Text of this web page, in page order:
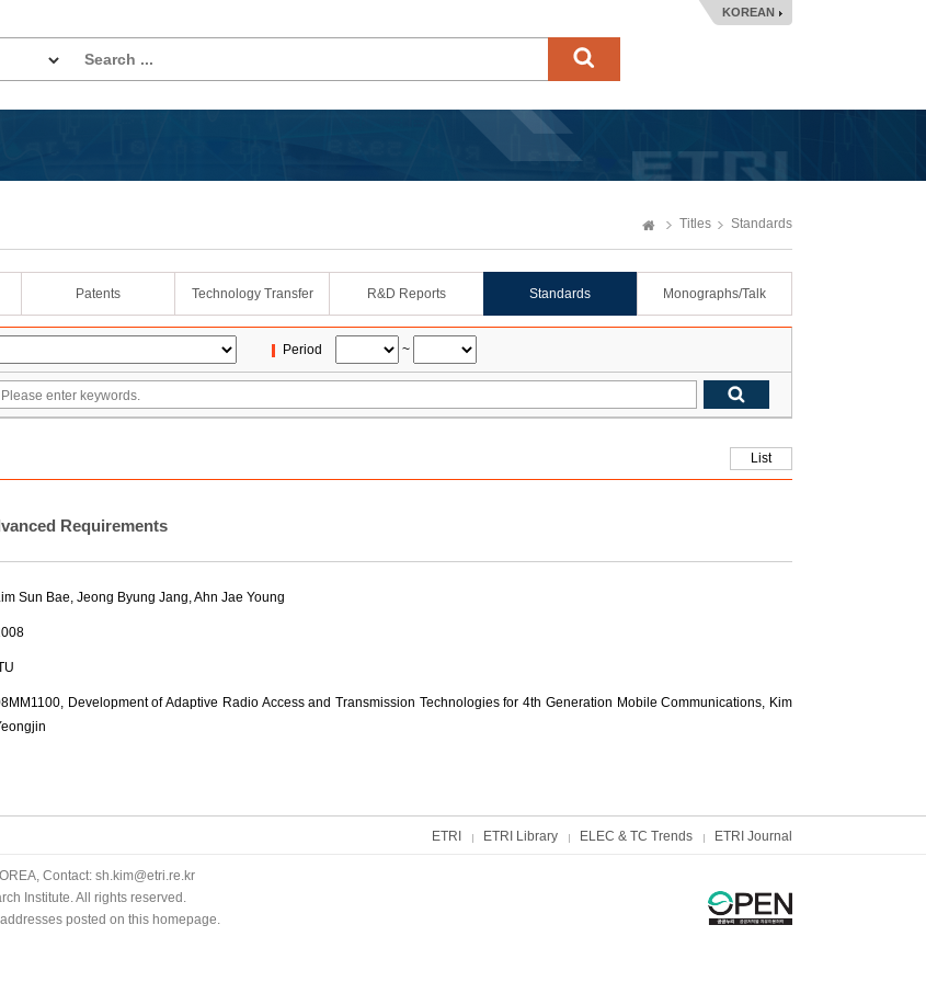
KOREAN
Titles Standards
Patents Technology Transfer R&D Reports Standards Monographs/Talk
Period ~
List
Requirements
Sun Bae, Jeong Byung Jang,Ahn Jae Young
Development of Adaptive Radio Access and Transmission Technologies for 4th Generation Mobile Communications, Kim
ETRI ETRI Library ELEC & TC Trends ETRI Journal
Contact: sh.kim@etri.re.kr
Institute. All rights reserved.
posted on this homepage.